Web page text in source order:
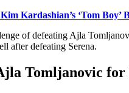
Kardashian’s ‘Tom
of defeating Ajla
after defeating Serena.
Tomljanovic